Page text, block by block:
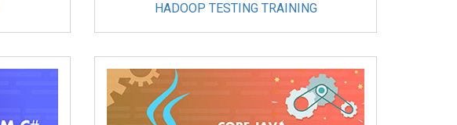
HADOOP TESTING TRAINING